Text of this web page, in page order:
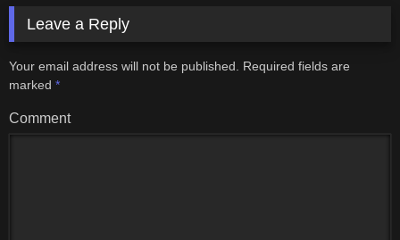
Leave a Reply
Your email address will not be published.
Required fields are
marked *
Comment